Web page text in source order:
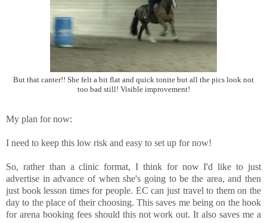
But that canter!! She felt a bit flat and quick tonite but all the pics look not
too bad still! Visible improvement!
My plan for now:
I need to keep this low risk and easy to set up for now!
So, rather than a clinic format, I think for now I'd like to just
advertise in advance of when she's going to be the area, and then
just book lesson times for people. EC can just travel to them on the
day to the place of their choosing. This saves me being on the hook
for arena booking fees should this not work out. It also saves me a